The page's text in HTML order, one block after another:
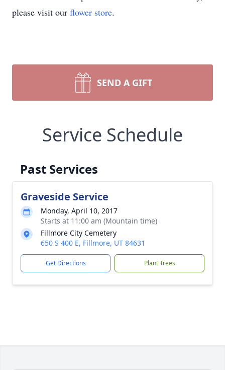
please visit our flower store.
SEND A GIFT
Service Schedule
Past Services
Graveside Service
Monday, April 10, 2017
Starts at 11:00 am (Mountain time)
Fillmore City Cemetery
650 S 400 E, Fillmore, UT 84631
Get Directions Plant Trees